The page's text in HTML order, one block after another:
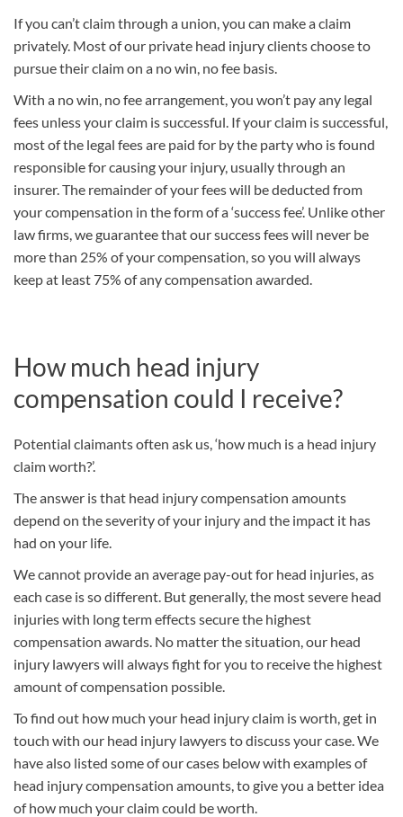
If you can’t claim through a union, you can make a claim
privately. Most of our private head injury clients choose to
pursue their claim on a no win, no fee basis.
With a no win, no fee arrangement, you won’t pay any legal
fees unless your claim is successful. If your claim is successful,
most of the legal fees are paid for by the party who is found
responsible for causing your injury, usually through an
insurer. The remainder of your fees will be deducted from
your compensation in the form of a ‘success fee’. Unlike other
law firms, we guarantee that our success fees will never be
more than 25% of your compensation, so you will always
keep at least 75% of any compensation awarded.
How much head injury
compensation could I receive?
Potential claimants often ask us, ‘how much is a head injury
claim worth?’.
The answer is that head injury compensation amounts
depend on the severity of your injury and the impact it has
had on your life.
We cannot provide an average pay-out for head injuries, as
each case is so different. But generally, the most severe head
injuries with long term effects secure the highest
compensation awards. No matter the situation, our head
injury lawyers will always fight for you to receive the highest
amount of compensation possible.
To find out how much your head injury claim is worth, get in
touch with our head injury lawyers to discuss your case. We
have also listed some of our cases below with examples of
head injury compensation amounts, to give you a better idea
of how much your claim could be worth.